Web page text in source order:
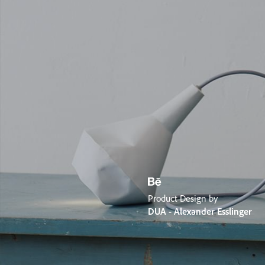
Product Design by
DUA - Alexander Esslinger